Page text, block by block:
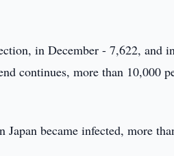
in December - 7,622, and
continues, more than 10,000
became infected, more